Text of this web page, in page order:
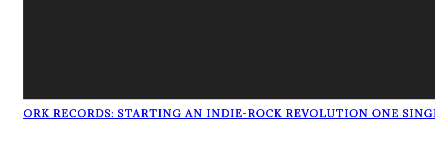
ORK RECORDS: STARTING AN INDIE-ROCK REVOLUTION ONE